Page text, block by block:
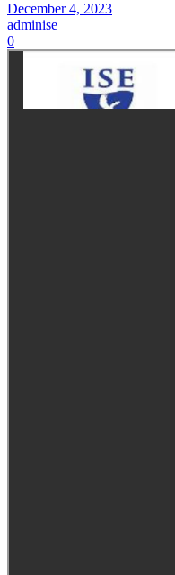
December 4, 2023
adminise
0